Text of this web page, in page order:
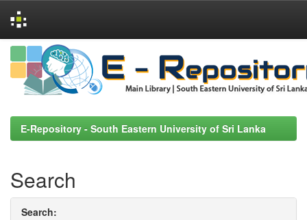
Skip
navigation
E-Repository - South Eastern University of Sri Lanka
Search
Search: